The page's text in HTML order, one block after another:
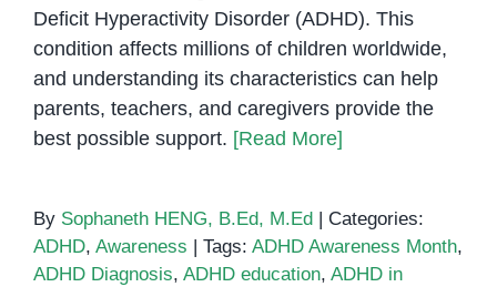
Deficit Hyperactivity Disorder (ADHD). This
condition affects millions of children worldwide,
and understanding its characteristics can help
parents, teachers, and caregivers provide the
best possible support. [Read More]
By Sophaneth HENG, B.Ed, M.Ed
Categories:
ADHD, Awareness Tags: ADHD Awareness Month,
ADHD Diagnosis, ADHD education, ADHD in